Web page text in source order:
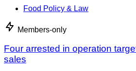
Food Policy & Law
Members-only
Four arrested in operation
sales